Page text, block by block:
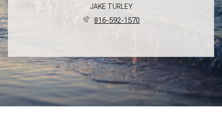
JAKE TURLEY
816-592-1570